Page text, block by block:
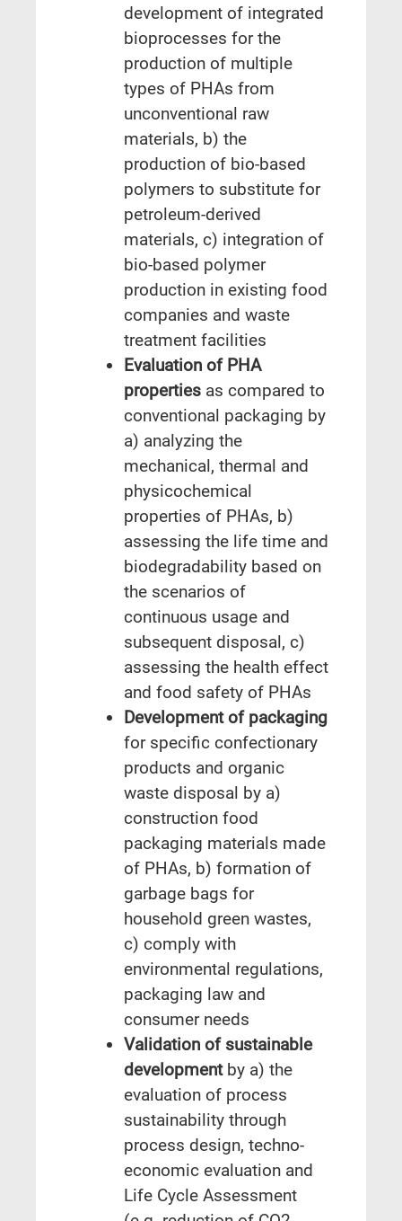
development of integrated
bioprocesses for the
production of multiple
types of PHAs from
unconventional raw
materials, b) the
production of bio-based
polymers to substitute for
petroleum-derived
materials, c) integration of
bio-based polymer
production in existing food
companies and waste
treatment facilities
Evaluation of PHA
properties as compared to
conventional packaging by
a) analyzing the
mechanical, thermal and
physicochemical
properties of PHAs, b)
assessing the life time and
biodegradability based on
the scenarios of
continuous usage and
subsequent disposal, c)
assessing the health effect
and food safety of PHAs
Development of packaging
for specific confectionary
products and organic
waste disposal by a)
construction food
packaging materials made
of PHAs, b) formation of
garbage bags for
household green wastes,
c) comply with
environmental regulations,
packaging law and
consumer needs
Validation of sustainable
development by a) the
evaluation of process
sustainability through
process design, techno-
economic evaluation and
Life Cycle Assessment